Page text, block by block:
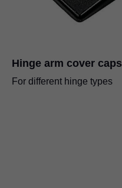
Hinge arm cover caps
For different hinge types